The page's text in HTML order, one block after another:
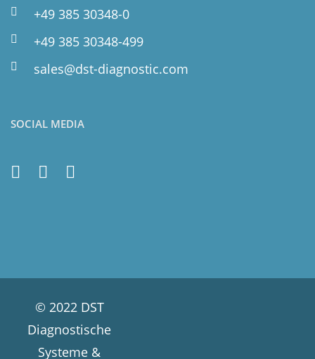
+49 385 30348-0
+49 385 30348-499
sales@dst-diagnostic.com
SOCIAL MEDIA
© 2022 DST
Diagnostische
Systeme &